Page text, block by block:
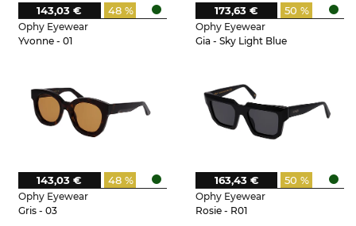
Ophy Eyewear
Yvonne - 01
48 %
143,03 €
Ophy Eyewear
Gia - Sky Light Blue
50 %
173,63 €
Ophy Eyewear
Gris - 03
48 %
143,03 €
Ophy Eyewear
Rosie - R01
50 %
163,43 €